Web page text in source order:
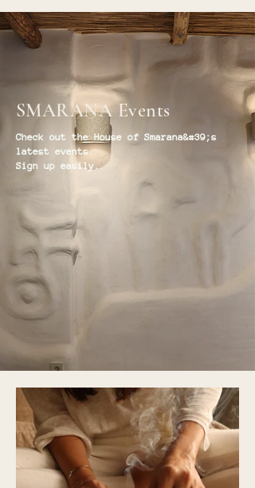
SMARANA Events
Check out the House of Smarana&#39;s
latest events.
Sign up easily.